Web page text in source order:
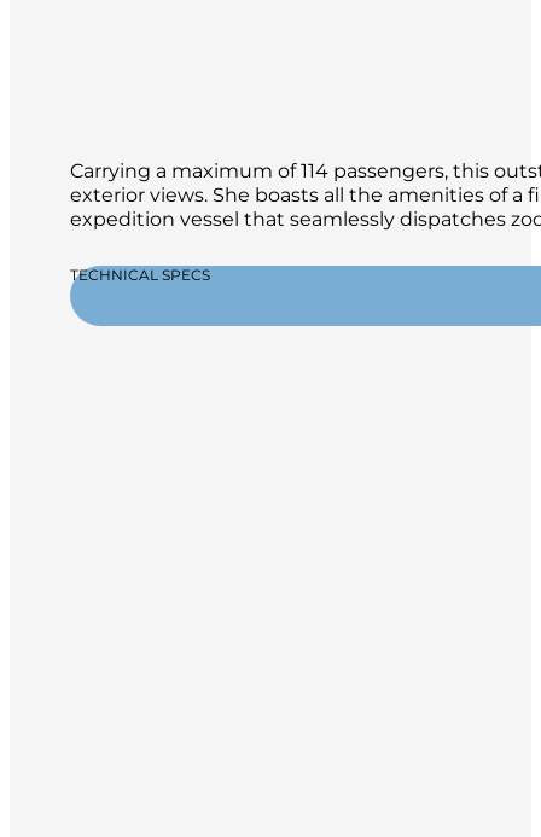
Carrying a maximum of 114 passengers, this
exterior views. She boasts all the amenities of
expedition vessel that seamlessly dispatches
TECHNICAL SPECS